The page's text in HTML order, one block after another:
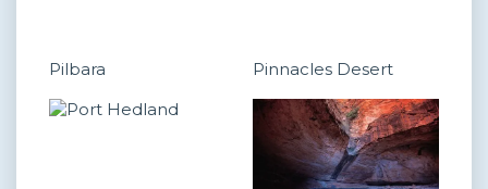
Pilbara Pinnacles Desert